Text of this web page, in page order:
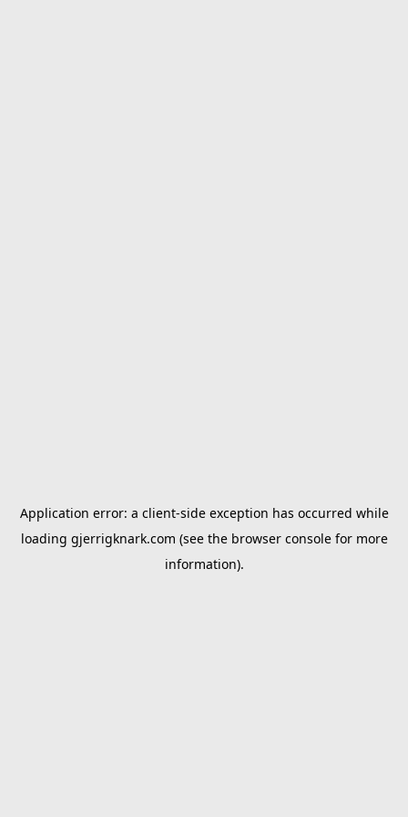
Application error: a client-side exception has occurred while
loading gjerrigknark.com (see the browser consolefor more
information).